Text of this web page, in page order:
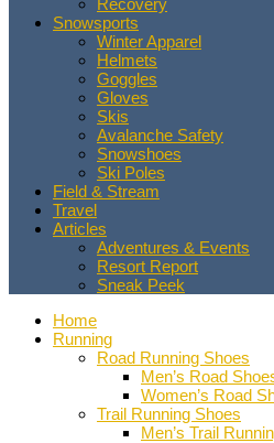
Recovery
Snowsports
Winter Apparel
Helmets
Goggles
Gloves
Skis
Avalanche Safety
Snowshoes
Ski Poles
Field & Stream
Travel
Articles
Adventures & Events
Resort Report
Sneak Peek
Home
Running
Road Running Shoes
Men’s Road
Women’s Road
Trail Running Shoes
Men’s Trail